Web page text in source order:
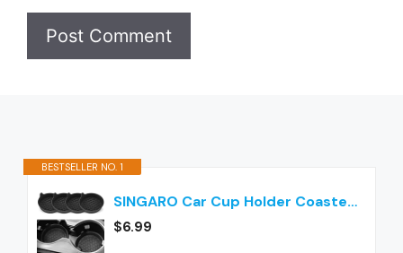
BESTSELLER NO. 1
SINGARO Car Cup Holder Coaster, Silicone Cup Holder Insert, Universal Non-Slip Cup Holders, Car Accessories Interior for Women and Man Interior Sets 4 Pack Black
$6.99